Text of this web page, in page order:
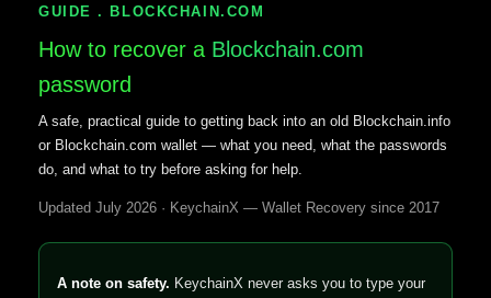
GUIDE . BLOCKCHAIN.COM
How to recover a Blockchain.com
password
A safe, practical guide to getting back into an old Blockchain.info
or Blockchain.com wallet — what you need, what the passwords
do, and what to try before asking for help.
Updated July 2026 · KeychainX — Wallet Recovery since 2017
A note on safety. KeychainX never asks you to type your